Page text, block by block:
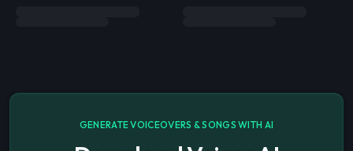
GENERATE VOICEOVERS & SONGS WITH AI